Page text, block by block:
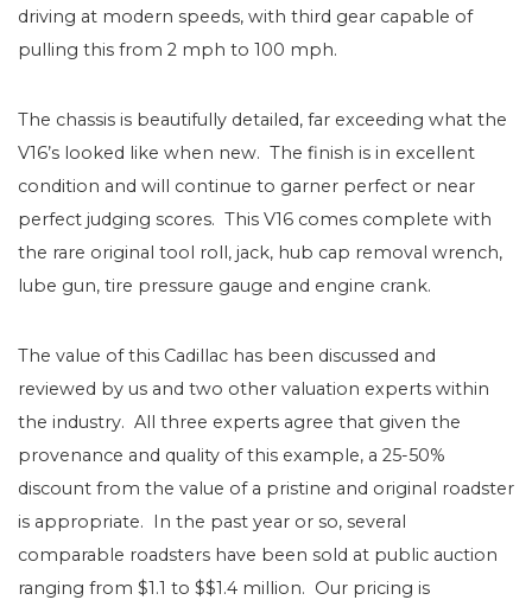
driving at modern speeds, with third gear capable of
pulling this from 2 mph to 100 mph.
The chassis is beautifully detailed, far exceeding what the
V16’s looked like when new. The finish is in excellent
condition and will continue to garner perfect or near
perfect judging scores. This V16 comes complete with
the rare original tool roll, jack, hub cap removal wrench,
lube gun, tire pressure gauge and engine crank.
The value of this Cadillac has been discussed and
reviewed by us and two other valuation experts within
the industry. All three experts agree that given the
provenance and quality of this example, a 25-50%
discount from the value of a pristine and original roadster
is appropriate. In the past year or so, several
comparable roadsters have been sold at public auction
ranging from $1.1 to $$1.4 million. Our pricing is